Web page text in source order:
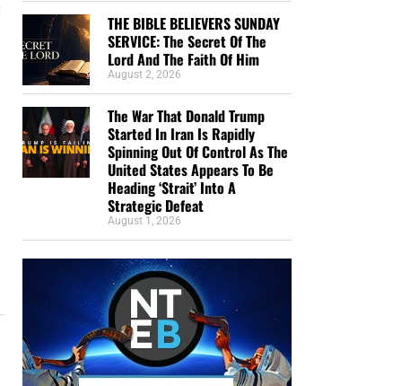
THE BIBLE BELIEVERS SUNDAY
SERVICE: The Secret Of The
Lord And The Faith Of Him
August 2, 2026
The War That Donald Trump
Started In Iran Is Rapidly
Spinning Out Of Control As The
United States Appears To Be
Heading ‘Strait’ Into A
Strategic Defeat
August 1, 2026